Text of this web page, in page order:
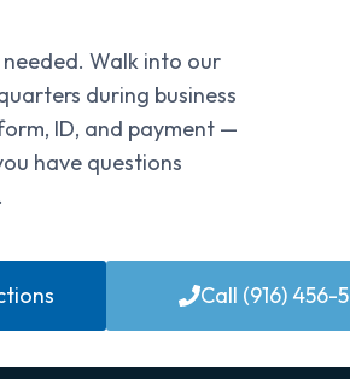
Walk into our
during business
ID, and payment —
have questions
Call (916) 456-